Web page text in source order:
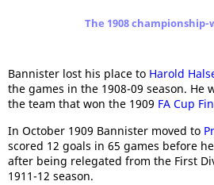
The 1908
Bannister lost his place to Harold
the games in the 1908-09 season. He
the team that won the 1909 FA Cup
In October 1909 Bannister moved to
scored 12 goals in 65 games before
after being relegated from the First
1911-12 season.